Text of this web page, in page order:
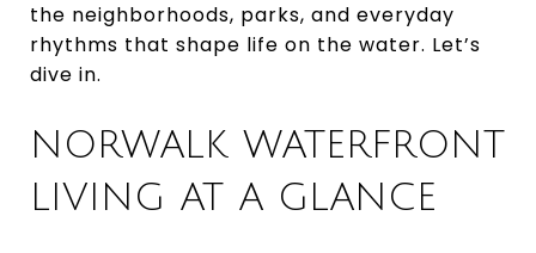
the neighborhoods, parks, and everyday
rhythms that shape life on the water. Let’s
dive in.
NORWALK WATERFRONT
LIVING AT A GLANCE